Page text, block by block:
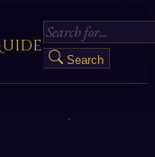
Search